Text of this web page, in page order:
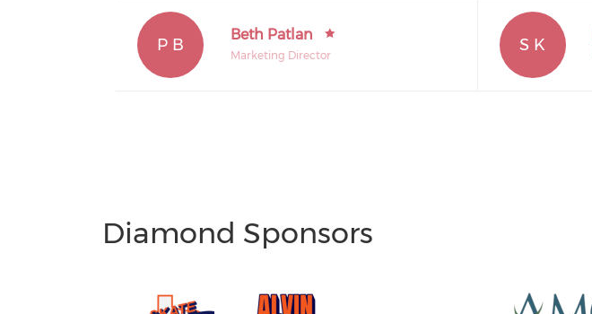
P B
Beth Patlan
Marketing Director
S K
Diamond Sponsors